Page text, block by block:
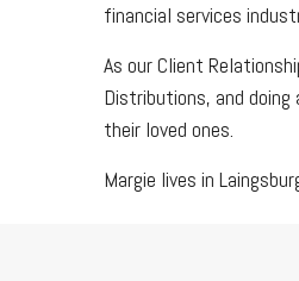
financial services
As our Client
Distributions, and
their loved ones.
Margie lives in